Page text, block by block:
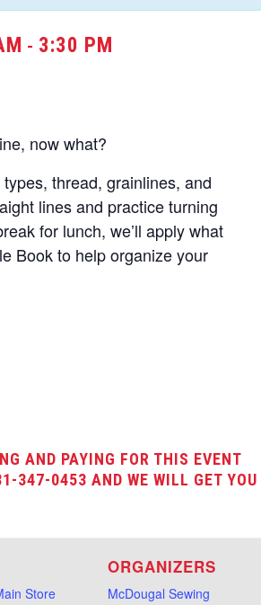
- 3:30 PM
now what?
thread, grainlines, and
lines and practice turning
for lunch, we’ll apply what
Book to help organize your
AND PAYING FOR THIS EVENT
347-0453 AND WE WILL GET YOU
Store
ORGANIZERS
McDougal Sewing